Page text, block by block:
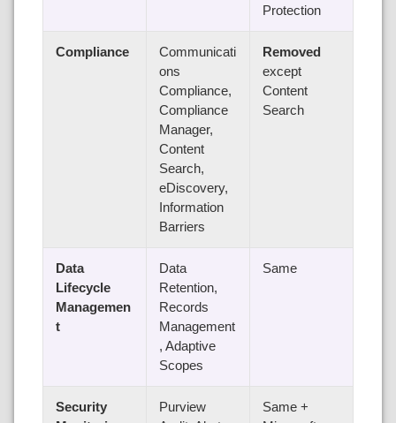
Protection
Compliance
Communicati
ons
Compliance,
Compliance
Manager,
Content
Search,
eDiscovery,
Information
Barriers
Removed
except
Content
Search
Data
Lifecycle
Managemen
t
Data
Retention,
Records
Management
, Adaptive
Scopes
Same
Security
Purview
Same +